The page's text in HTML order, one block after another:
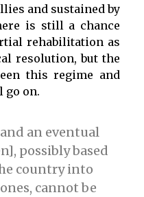
and sustained by
is still a chance
rehabilitation as
resolution, but the
this regime and
go on.
an eventual
possibly based
country into
cannot be